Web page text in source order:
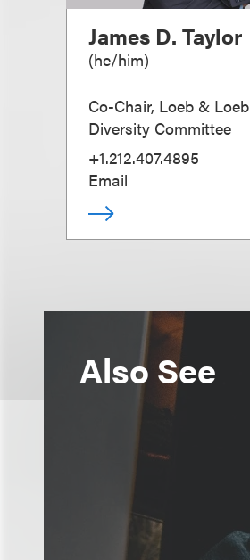
James D. Taylor
(he/him)
Co-Chair, Loeb & Loeb
Diversity Committee
+1.212.407.4895
Email
Also See